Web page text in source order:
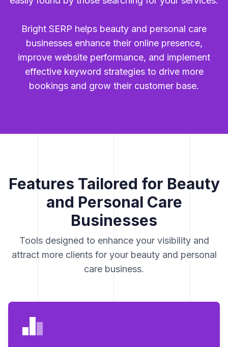
Bright SERP helps beauty and personal care
businesses enhance their online presence,
improve website performance, and implement
effective keyword strategies to drive more
bookings and grow their customer base.
Features Tailored for Beauty
and Personal Care
Businesses
Tools designed to enhance your visibility and
attract more clients for your beauty and personal
care business.